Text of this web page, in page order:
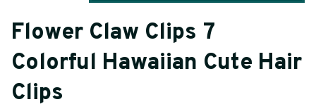
Flower Claw Clips 7
Colorful Hawaiian Cute Hair
Clips